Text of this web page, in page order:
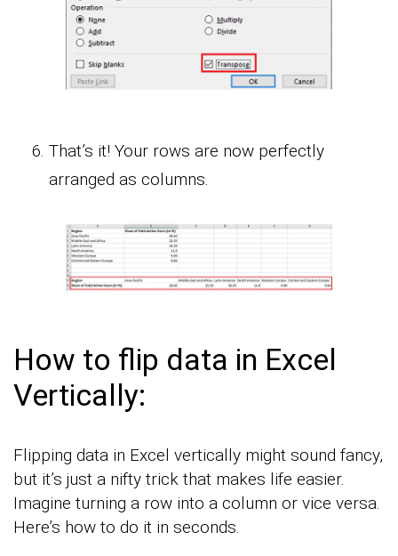
That’s it! Your rows are now perfectly
arranged as columns.
How to flip data in Excel
Vertically:
Flipping data in Excel vertically might sound fancy,
but it’s just a nifty trick that makes life easier.
Imagine turning a row into a column or vice versa.
Here’s how to do it in seconds.